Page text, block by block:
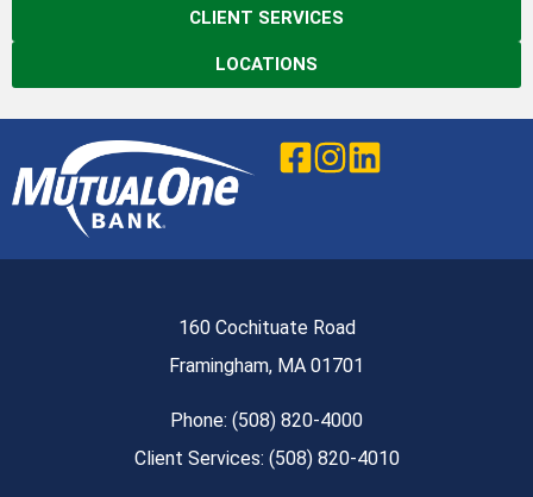
CLIENT SERVICES
LOCATIONS
160 Cochituate Road
Framingham, MA 01701
Phone: (508) 820-4000
Client Services: (508) 820-4010